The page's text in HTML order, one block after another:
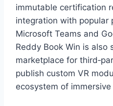
immutable certification
integration with popular
Microsoft Teams and
Reddy Book Win is also
marketplace for
publish custom VR
ecosystem of